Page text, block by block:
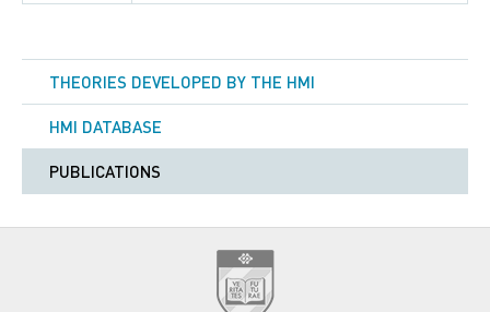
THEORIES DEVELOPED BY THE HMI
HMI DATABASE
PUBLICATIONS